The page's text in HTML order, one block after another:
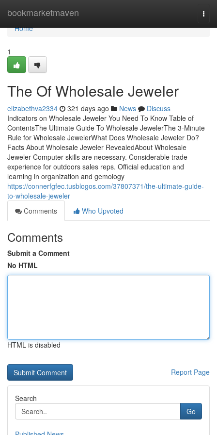
bookmarketmaven
Home
Home
1
The Of Wholesale Jeweler
elizabethva2334 321 days ago News
Discuss
Indicators on Wholesale Jeweler You Need To Know Table of
ContentsThe Ultimate Guide To Wholesale JewelerThe 3-Minute
Rule for Wholesale JewelerWhat Does Wholesale Jeweler Do?
Facts About Wholesale Jeweler RevealedAbout Wholesale
Jeweler Computer skills are necessary. Considerable trade
experience for outdoors sales reps. Official education and
learning in organization and gemology
https://connerfgfec.tusblogos.com/37807371/the-ultimate-guide-
to-wholesale-jeweler
Comments
Who Upvoted
Comments
Submit a Comment
No HTML
HTML is disabled
Report Page
Search
Go